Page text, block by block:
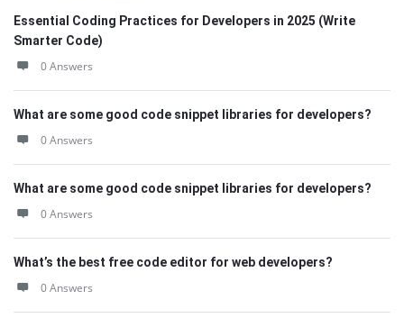
Essential Coding Practices for Developers in 2025 (Write
Smarter Code)
0 Answers
What are some good code snippet libraries for developers?
0 Answers
What are some good code snippet libraries for developers?
0 Answers
What’s the best free code editor for web developers?
0 Answers